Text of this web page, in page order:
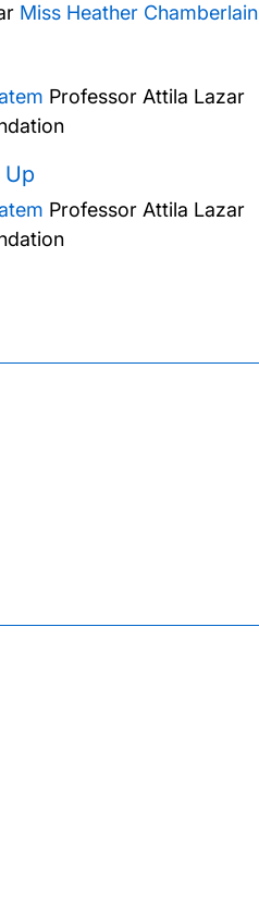
Miss Heather Chamberlain
Professor Attila Lazar
Up
Professor Attila Lazar